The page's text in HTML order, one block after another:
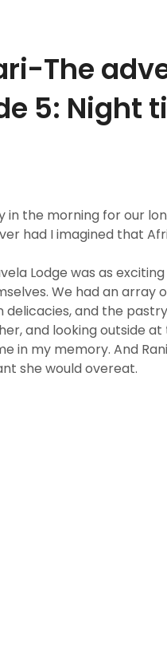
The
5: Night
in the morning for our
had I imagined that
Lodge was as
We had an
delicacies, and the
and looking outside
in my memory. And
she would overeat.